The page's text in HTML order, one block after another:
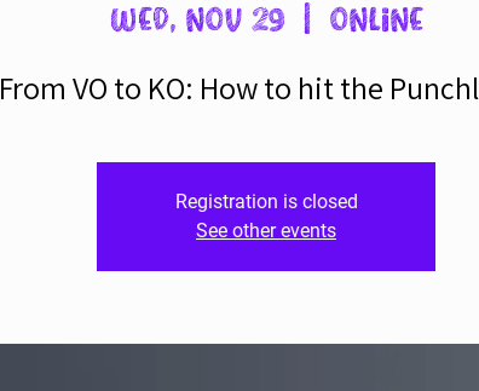
Wed, Nov 29
  |
Online
From VO to KO: How to hit the
Registration is closed
See other events